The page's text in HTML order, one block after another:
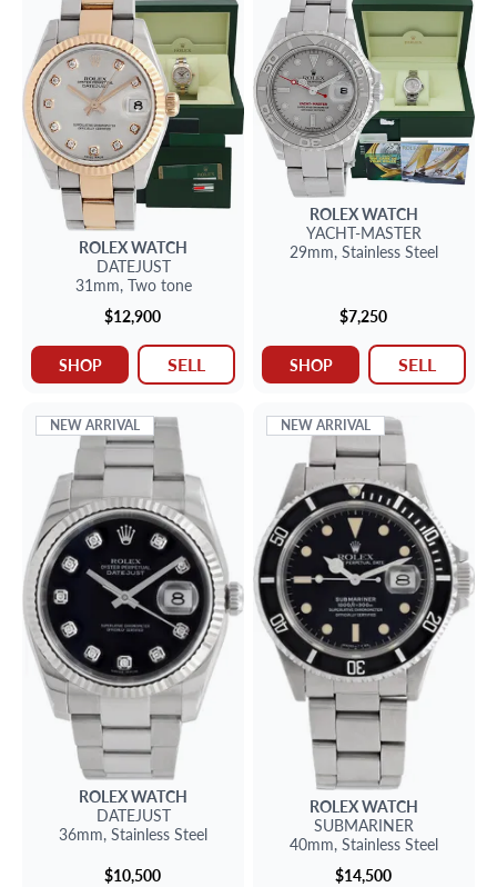
ROLEXWATCH
DATEJUST
31mm, Two tone
$12,900
SHOP SELL
ROLEXWATCH
YACHT-MASTER
29mm, Stainless Steel
$7,250
SHOP SELL
NEW ARRIVAL
ROLEXWATCH
DATEJUST
36mm, Stainless Steel
$10,500
NEW ARRIVAL
ROLEXWATCH
SUBMARINER
40mm, Stainless Steel
$14,500